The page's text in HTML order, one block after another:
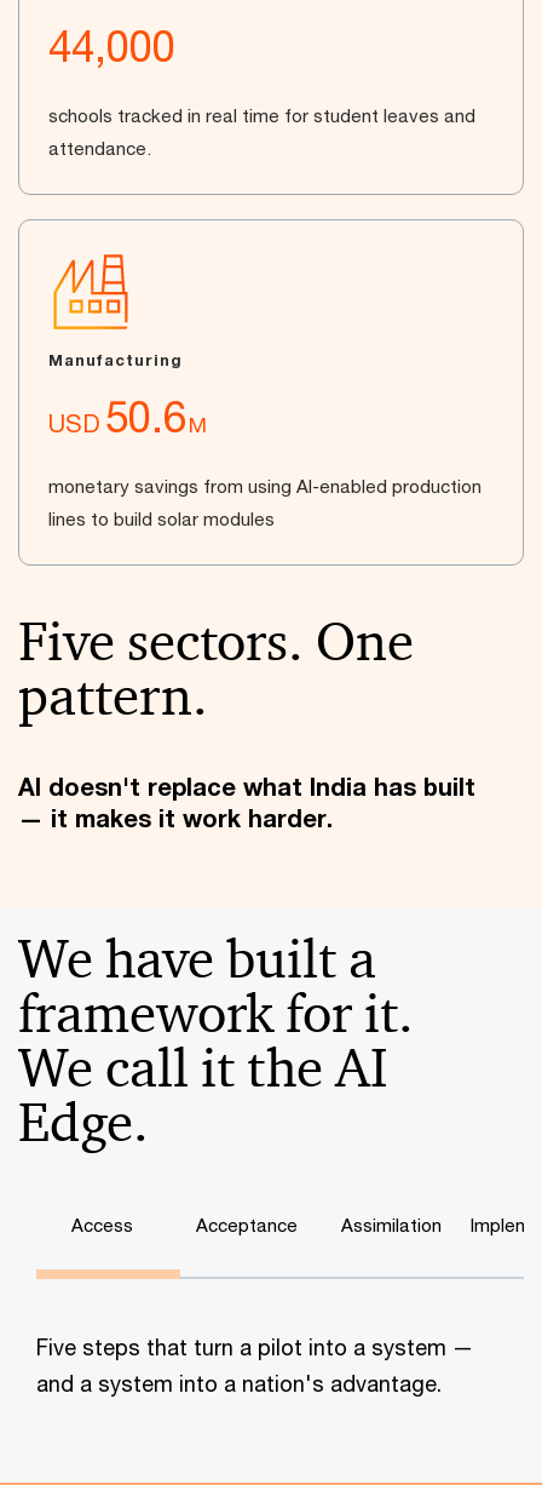
44,000
schools tracked in real time for student leaves and
attendance.
Manufacturing
USD 50.6M
monetary savings from using AI-enabled production
lines to build solar modules
Five sectors. One
pattern.
AI doesn't replace what India has built
— it makes it work harder.
We have built a
framework for it.
We call it the AI
Edge.
Access Acceptance Assimilation
Five steps that turn a pilot into a system —
and a system into a nation's advantage.